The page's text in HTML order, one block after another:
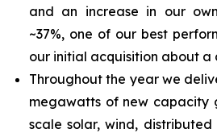
and an increase in our
~37%, one of our best
our initial acquisition about a
Throughout the year we
megawatts of new capacity
scale solar, wind,